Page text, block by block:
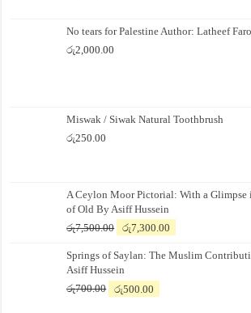
No tears for Palestine Author: Latheef
රු2,000.00
Miswak / Siwak Natural Toothbrush
රු250.00
A Ceylon Moor Pictorial: With a
of Old By Asiff Hussein
රු7,500.00
Original
was:
රු7,500.00.
රු7,300.00
is:
Springs of Saylan: The Muslim
Asiff Hussein
රු700.00
Original
රු500.00